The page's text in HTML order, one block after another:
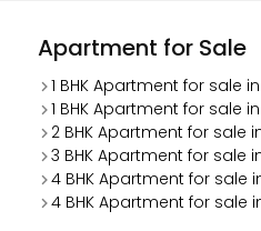
Apartment for Sale
1 BHK Apartment for sale
1 BHK Apartment for sale
2 BHK Apartment for sale
3 BHK Apartment for sale
4 BHK Apartment for sale
4 BHK Apartment for sale